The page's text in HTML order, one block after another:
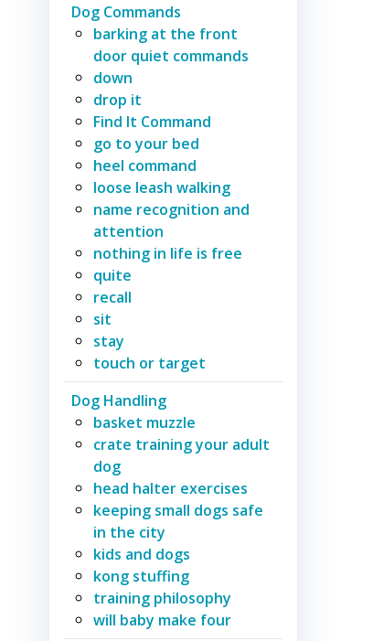
Dog Commands
barking at the front
door quiet commands
down
drop it
Find It Command
go to your bed
heel command
loose leash walking
name recognition and
attention
nothing in life is free
quite
recall
sit
stay
touch or target
Dog Handling
basket muzzle
crate training your adult
dog
head halter exercises
keeping small dogs safe
in the city
kids and dogs
kong stuffing
training philosophy
will baby make four